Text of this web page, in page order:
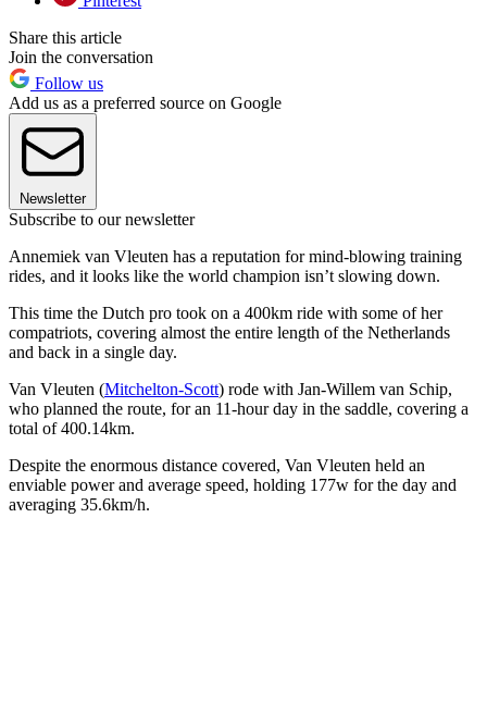
Share this article
Join the conversation
Follow us
Add us as a preferred source on Google
Newsletter
Subscribe to our newsletter
Annemiek van Vleuten has a reputation for mind-blowing training
rides, and it looks like the world champion isn’t slowing down.
This time the Dutch pro took on a 400km ride with some of her
compatriots, covering almost the entire length of the Netherlands
and back in a single day.
Van Vleuten (Mitchelton-Scott) rode with Jan-Willem van Schip,
who planned the route, for an 11-hour day in the saddle, covering a
total of 400.14km.
Despite the enormous distance covered, Van Vleuten held an
enviable power and average speed, holding 177w for the day and
averaging 35.6km/h.